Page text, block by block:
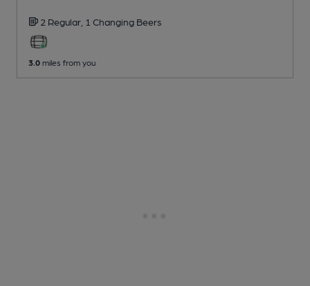
2 Regular, 1 Changing Beers
3.0 miles from you